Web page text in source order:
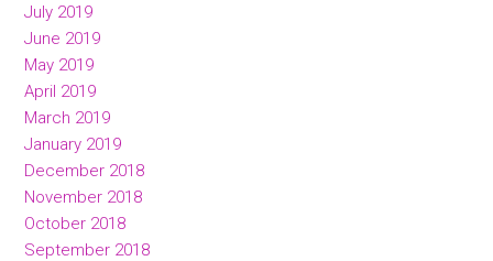
July 2019
June 2019
May 2019
April 2019
March 2019
January 2019
December 2018
November 2018
October 2018
September 2018